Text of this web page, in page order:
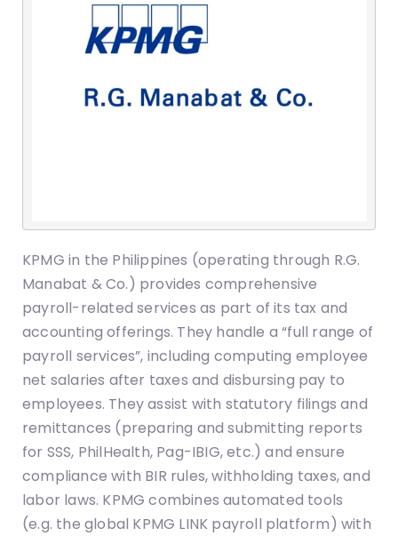
KPMG in the Philippines (operating through R.G.
Manabat & Co.) provides comprehensive
payroll-related services as part of its tax and
accounting offerings. They handle a “full range of
payroll services”, including computing employee
net salaries after taxes and disbursing pay to
employees. They assist with statutory filings and
remittances (preparing and submitting reports
for SSS, PhilHealth, Pag-IBIG, etc.) and ensure
compliance with BIR rules, withholding taxes, and
labor laws. KPMG combines automated tools
(e.g. the global KPMG LINK payroll platform) with